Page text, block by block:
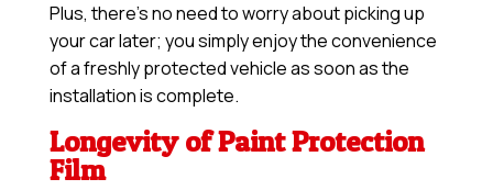
Plus, there’s no need to worry about picking up
your car later; you simply enjoy the convenience
of a freshly protected vehicle as soon as the
installation is complete.
Longevity of Paint Protection
Film